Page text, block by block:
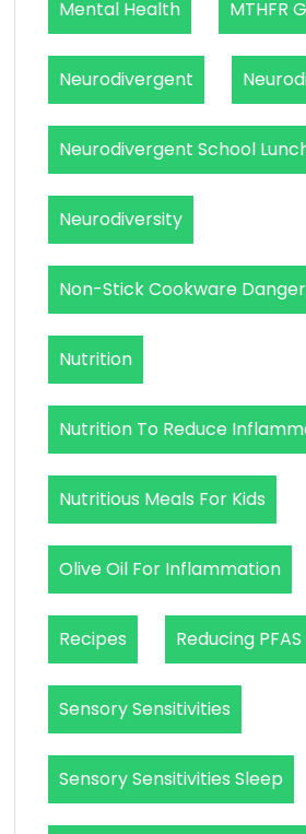
Mental Health MTHFR
Neurodivergent
Neurodivergent School
Neurodiversity
Non-Stick Cookware
Nutrition
Nutrition To Reduce
Nutritious Meals For Kids
Olive Oil For Inflammation
Recipes Reducing
Sensory Sensitivities
Sensory Sensitivities Sleep